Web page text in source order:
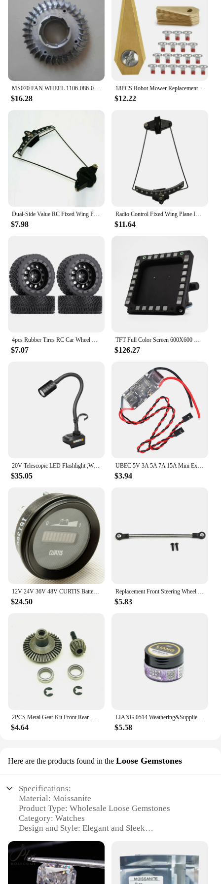
MS070 FAN WHEEL 1106-086-0588 MAGNESIUM ALLOY FOR STIHL 070 090 MS720 &MORE 105CC CHAINSAWS FANWHEEL IMPELLER SPARE PARTS
$16.28
18PCS Robot Mower Replacement Blade Antirust Durable Mower Cutter For Bosch Indego Lawn Robot Blade Lawn Mover Replacement Blade
$12.22
Dual-Side Value RC Fixed Wing Plane Inclinometer Aileron Angle Meter Airplane Measurement Tool 0-50° Measurement Range
$7.98
Radio Control Fixed Wing Plane Inclinometer Aileron Angle Meter RC-Airplane Tool
$11.64
4pcs Rubber Tires RC Car Wheel Tires Plastic Rim Tyres For Rally 1/10 RC Crawler Car Repair Parts DIY Upgrade Accessories
$7.07
TFT Full Color Screen 600X600 DPI PC USB F16MFD Cockpit Flight Simulator MFD Meter for DCS Falcon BMS Flight Simulation Game
$126.27
20V Telescopic LED Flashlight ,WORX WU028.9 Multifunctional Wireless Portable Spotlight
$35.05
UBEC 5V 3A 5A 7A 15A Mini External BEC 2-12S Lipo DC-DC Voltage Converter Step Down Module for RC Models
$3.94
12V 24V 36V 48V CURTIS Battery Indicator 906R
$24.50
Replacement Front Steering Wheel Axle For Tamiya 1/14 Series Tractor Truck RC Car Accessories Aluminum Alloy Repair RC Car Parts
$5.83
$4.64
LIANG 0514 Weathering&Suppliers Series Photosensitive Modeling Putty(30ml) for Plastic Military Model Carving Line Repair
$5.58
Here are the products found in the Loose Gemstones
Specifications:
Material: Moissanite
Product Type: Wholesale Loose Gemstones
Category: Watches
Design and Style: Elegant and Sleek
Crafting
Performance and Property: Durable and Brilliant
Parts and Accessories: Gemstones Only